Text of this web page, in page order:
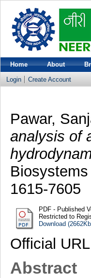
Home About
Login Create Account
Pawar,
analysis of
1615-7605
PDF - Published
Restricted to
Download
Official
Abstract